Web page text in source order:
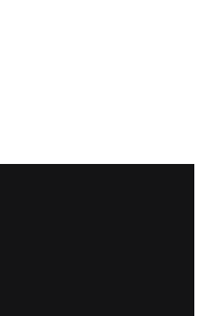
in new tab/window